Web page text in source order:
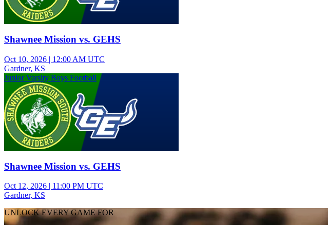
Shawnee Mission vs. GEHS
Oct 10, 2026 | 12:00 AM UTC
Gardner, KS
Junior Varsity Boys Football
Shawnee Mission vs. GEHS
Oct 12, 2026 | 11:00 PM UTC
Gardner, KS
UNLOCK EVERY GAME FOR